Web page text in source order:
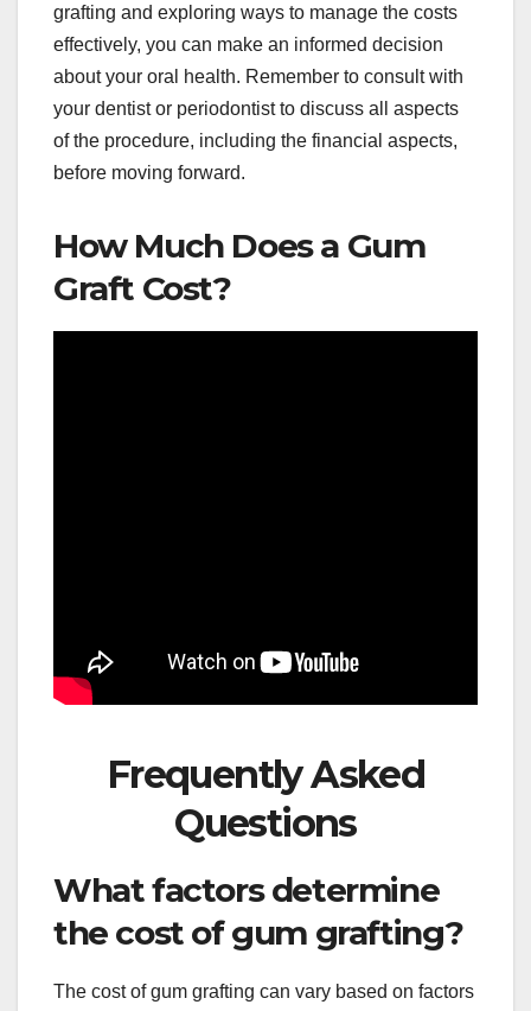
grafting and exploring ways to manage the costs
effectively, you can make an informed decision
about your oral health. Remember to consult with
your dentist or periodontist to discuss all aspects
of the procedure, including the financial aspects,
before moving forward.
How Much Does a Gum
Graft Cost?
Frequently Asked
Questions
What factors determine
the cost of gum grafting?
The cost of gum grafting can vary based on factors